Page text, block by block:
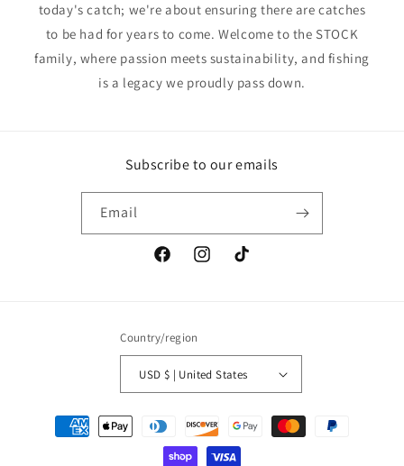
today's catch; we're about ensuring there are catches
to be had for years to come. Welcome to the STOCK
family, where passion meets sustainability, and fishing
is a legacy we proudly pass down.
Subscribe to our emails
Email
FacebookInstagramTikTok
Country/region
USD $ | United States
Payment
methods